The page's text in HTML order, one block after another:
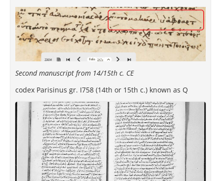
Second manuscript from 14/15th c. CE
codex Parisinus gr. I758 (14th or 15th c.) known as Q